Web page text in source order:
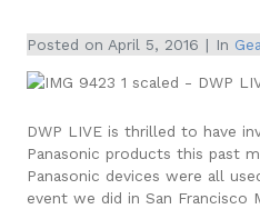
Posted on April 5, 2016 In
DWP LIVE is thrilled to have
Panasonic products this past
Panasonic devices were all
event we did in San Francisco